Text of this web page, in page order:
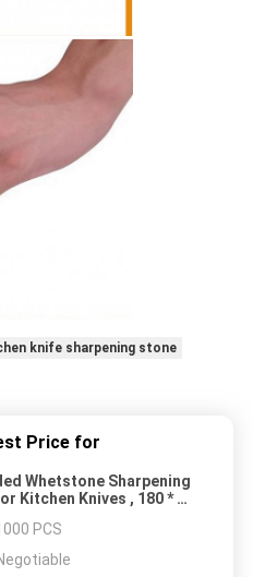
knife sharpening stone
Price for
Whetstone Sharpening
Kitchen Knives , 180 * 60
PCS